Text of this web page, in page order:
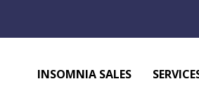
INSOMNIA SALES